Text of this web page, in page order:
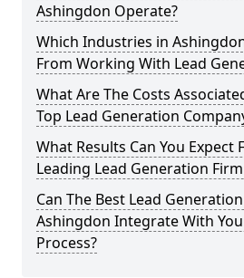
Ashingdon Operate?
Which Industries in
From Working With Lead
What Are The Costs
Top Lead Generation
What Results Can You Expect
Leading Lead Generation
Can The Best Lead
Ashingdon Integrate With
Process?